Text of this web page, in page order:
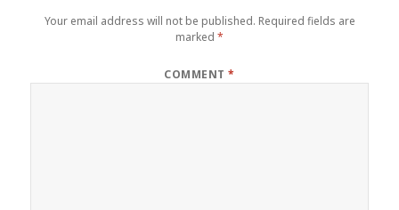
Your email address will not be published. Required fields are
marked *
COMMENT*